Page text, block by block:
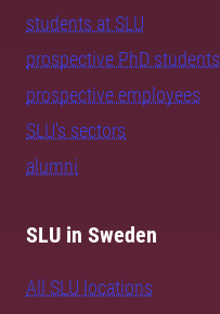
students at SLU
prospective PhD students
prospective employees
SLU's sectors
alumni
SLU in Sweden
All SLU locations